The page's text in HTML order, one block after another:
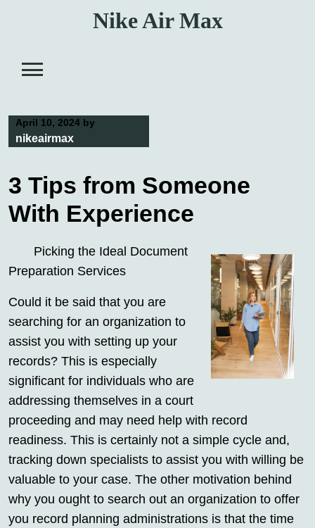
Nike Air Max
April 10, 2024 by
nikeairmax
3 Tips from Someone
With Experience
Picking the Ideal Document
Preparation Services
Could it be said that you are
searching for an organization to
assist you with setting up your
records? This is especially
significant for individuals who are
addressing themselves in a court
proceeding and may need help with record
readiness. This is certainly not a simple cycle and,
tracking down specialists to assist you with willing be
valuable to your case. The other motivation behind
why you ought to search out an organization to offer
you record planning administrations is that the time